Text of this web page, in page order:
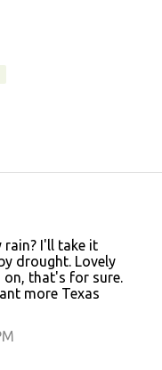
rain? I'll take it
drought. Lovely
that's for sure.
more Texas